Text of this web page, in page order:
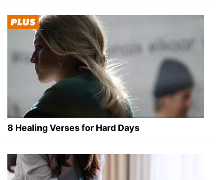
8 Healing Verses for Hard Days